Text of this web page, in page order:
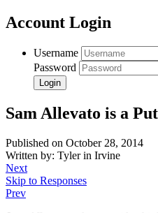
Account Login
Username
Password
Sam Allevato is a
Published on October 28, 2014
Written by: Tyler in Irvine
Next
Skip to Responses
Prev